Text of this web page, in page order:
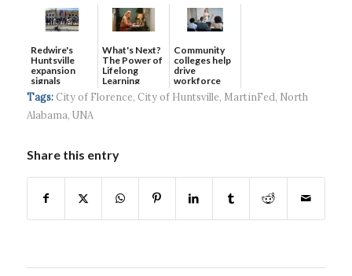
Redwire's
Huntsville
expansion
signals
continued g...
What's Next?
The Power of
Lifelong
Learning
Community
colleges help
drive
workforce
developmen...
Tags: City of Florence, City of Huntsville, MartinFed, North
Alabama, UNA
Share this entry